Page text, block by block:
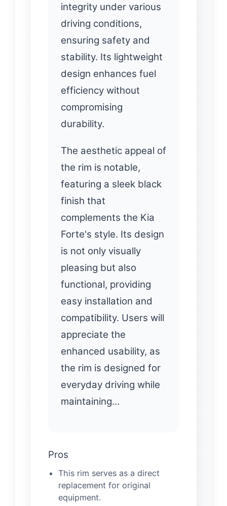
integrity under various
driving conditions,
ensuring safety and
stability. Its lightweight
design enhances fuel
efficiency without
compromising
durability.
The aesthetic appeal of
the rim is notable,
featuring a sleek black
finish that
complements the Kia
Forte's style. Its design
is not only visually
pleasing but also
functional, providing
easy installation and
compatibility. Users will
appreciate the
enhanced usability, as
the rim is designed for
everyday driving while
maintaining…
Pros
This rim serves as a direct
replacement for original
equipment.